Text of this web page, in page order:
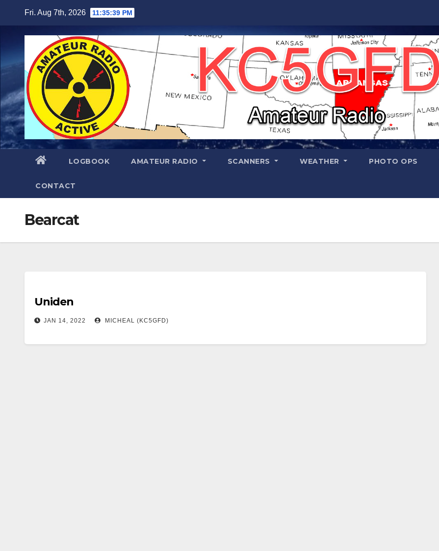
content
Fri. Aug 7th, 2026 11:35:40 PM
LOGBOOK AMATEUR RADIO SCANNERS WEATHER PHOTO OPS
CONTACT
Bearcat
Uniden
JAN 14, 2022 MICHEAL (KC5GFD)